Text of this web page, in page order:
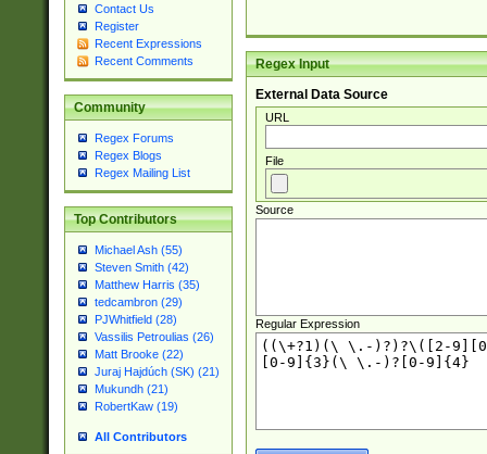
Contact Us
Register
Recent Expressions
Recent Comments
Community
Regex Forums
Regex Blogs
Regex Mailing List
Top Contributors
Michael Ash (55)
Steven Smith (42)
Matthew Harris (35)
tedcambron (29)
PJWhitfield (28)
Vassilis Petroulias (26)
Matt Brooke (22)
Juraj Hajdúch (SK) (21)
Mukundh (21)
RobertKaw (19)
All Contributors
Regex Input
External Data Source
URL
File
Source
Regular Expression